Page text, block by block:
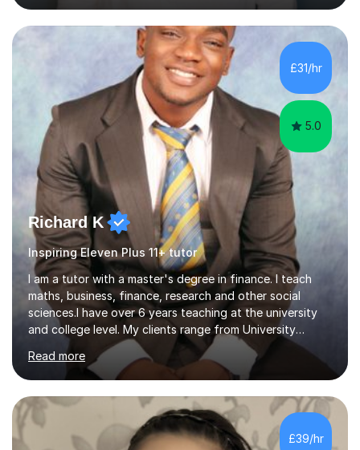
language so I am well used to teaching languages. I
taught groups of up to 15 children and used a range of
activities, including memory games and group activities. I
also helped younger children who Ibabysat with their
English homework so have had experience of one-on-
one teaching too....
£31/hr
5.0
Richard K
Inspiring Eleven Plus 11+ tutor
I am a tutor with a master's degree in finance. I teach
maths, business, finance, research and other social
sciences.I have over 6 years teaching at the university
and college level. My clients range from University
students to primary and other middle-level students. I
am passionate about teaching. Am also able to simplify
topics and issues for the student to understand.This
helps the learning process and ensures the student does
well in the exams.I also have a keen interest in the areas
of Accounting, Banking and finance, and Information
Technology. With a Master of Philosophy in Finance, I
Read more
£39/hr